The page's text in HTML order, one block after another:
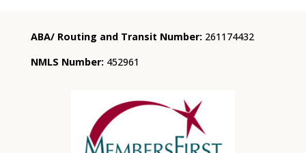
ABA/ Routing and Transit Number: 261174432
NMLS Number:452961